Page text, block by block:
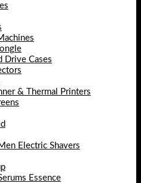
Drive Cases
& Thermal Printers
Electric Shavers
Essence